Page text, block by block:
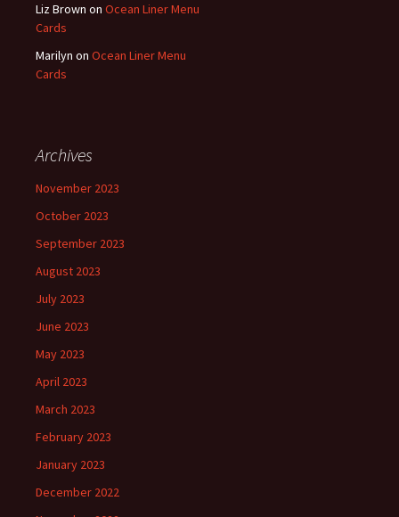
Liz Brown on Ocean Liner Menu
Cards
Marilyn on Ocean Liner Menu
Cards
Archives
November 2023
October 2023
September 2023
August 2023
July 2023
June 2023
May 2023
April 2023
March 2023
February 2023
January 2023
December 2022